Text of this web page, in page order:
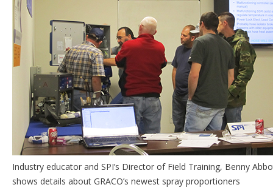
Industry educator and SPI’s Director of Field Training, Benny
shows details about GRACO’s newest spray proportioners